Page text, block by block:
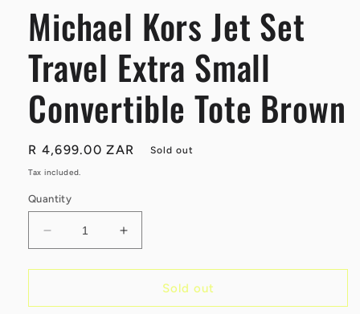
Michael Kors Jet Set
Travel Extra Small
Convertible Tote Brown
Regular
price
R 4,699.00 ZAR Sold out
Tax included.
Quantity
Decrease
quantity
for
Kors
Increase
quantity
for
Michael
Kors
Sold out